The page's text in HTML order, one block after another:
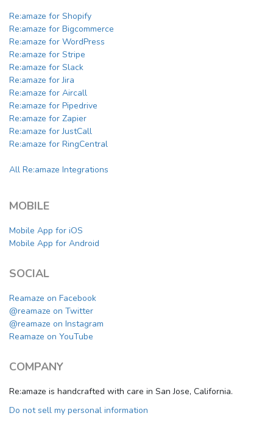
Re:amaze for Shopify
Re:amaze for Bigcommerce
Re:amaze for WordPress
Re:amaze for Stripe
Re:amaze for Slack
Re:amaze for Jira
Re:amaze for Aircall
Re:amaze for Pipedrive
Re:amaze for Zapier
Re:amaze for JustCall
Re:amaze for RingCentral
All Re:amaze Integrations
MOBILE
Mobile App for iOS
Mobile App for Android
SOCIAL
Reamaze on Facebook
@reamaze on Twitter
@reamaze on Instagram
Reamaze on YouTube
COMPANY
Re:amaze is handcrafted with care in San Jose, California.
Do not sell my personal information